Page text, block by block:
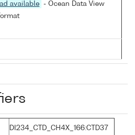
available
- Ocean Data View
DI234_CTD_CH4X_166:CTD37